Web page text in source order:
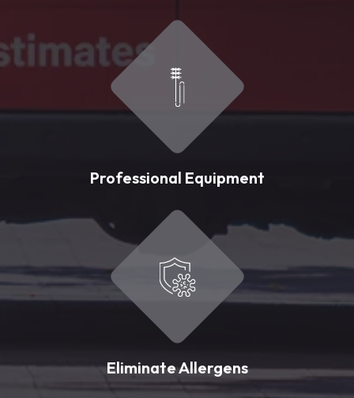
Professional Equipment
Eliminate Allergens